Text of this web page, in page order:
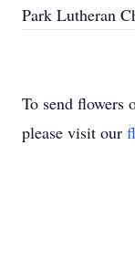
Park Lutheran
To send flowers
please visit our